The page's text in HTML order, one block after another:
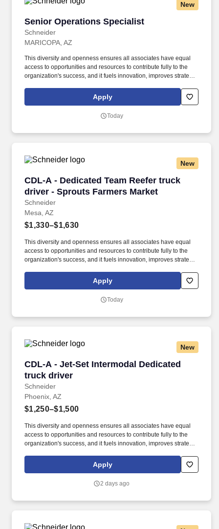
New
Senior Operations Specialist
Schneider
Senior Operations Specialist
MARICOPA, AZ
This diversity and openness ensures all associates have equal
access to opportunities and resources to contribute fully to the
organization's success, and it fuels innovation, improves strategic
Specialist will accomplish this work through using tracking
systems and working with other team members.
Apply
Today
New
CDL-A - Dedicated Team Reefer truck
driver - Sprouts Farmers Market
Schneider
CDL-A - Dedicated Team Reefer truck driver -
Mesa, AZ
$1,330–$1,630
This diversity and openness ensures all associates have equal
access to opportunities and resources to contribute fully to the
organization's success, and it fuels innovation, improves strategic
driver advisors, current or previous top-performing Schneider
Teams, provide insights and tips.
Apply
Today
New
CDL-A - Jet-Set Intermodal Dedicated
truck driver
Schneider
CDL-A - Jet-Set Intermodal Dedicated truck
Phoenix, AZ
$1,250–$1,500
This diversity and openness ensures all associates have equal
access to opportunities and resources to contribute fully to the
organization's success, and it fuels innovation, improves strategic
expertise – Schneider offers the stability, reliability and long-term
opportunity only a proven, established network can provide.
Apply
2 days ago